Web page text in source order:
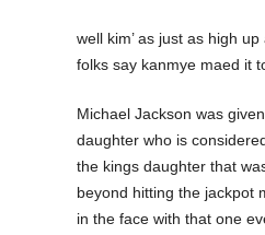
well kim’ as just as high
folks say kanmye maed it
Michael Jackson was
daughter who is
the kings daughter that
beyond hitting the jackpot
in the face with that one